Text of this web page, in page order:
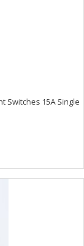
Switches 15A Single